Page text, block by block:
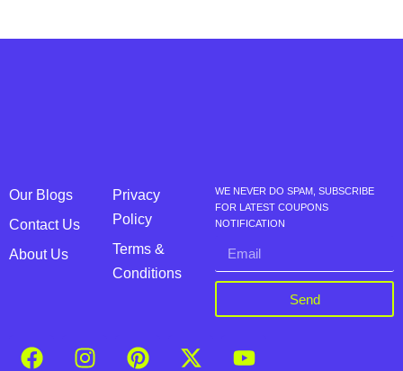
Our Blogs
Contact Us
About Us
Privacy
Policy
Terms &
Conditions
WE NEVER DO SPAM, SUBSCRIBE
FOR LATEST COUPONS
NOTIFICATION
Send